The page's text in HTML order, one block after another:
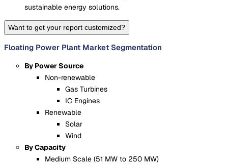
sustainable energy solutions.
Want to get your report customized?
Floating Power Plant Market Segmentation
By Power Source
Non-renewable
Gas Turbines
IC Engines
Renewable
Solar
Wind
By Capacity
Medium Scale (51 MW to 250 MW)